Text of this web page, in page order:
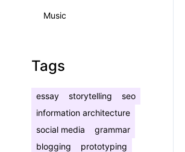
Music
Tags
essay storytelling
seo
information architecture
social media
grammar
blogging
prototyping